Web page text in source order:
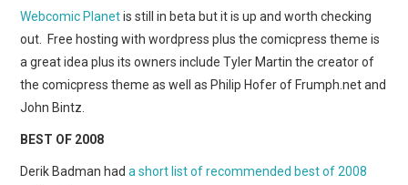
WEBCOMICS
FORUMS
Webcomic Planetis still in beta but it is up and worth checking
out. Free hosting with wordpress plus the comicpress theme is
a great idea plus its owners include Tyler Martin the creator of
the comicpress theme as well as Philip Hofer of Frumph.net and
John Bintz.
BEST OF 2008
Derik Badman hada short list of recommended best of 2008